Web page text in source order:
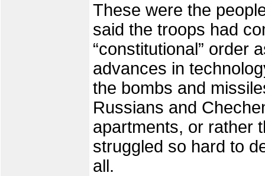
These were the
said the troops had
“constitutional” order
advances in
the bombs and
Russians and
apartments, or rather
struggled so hard to
all.